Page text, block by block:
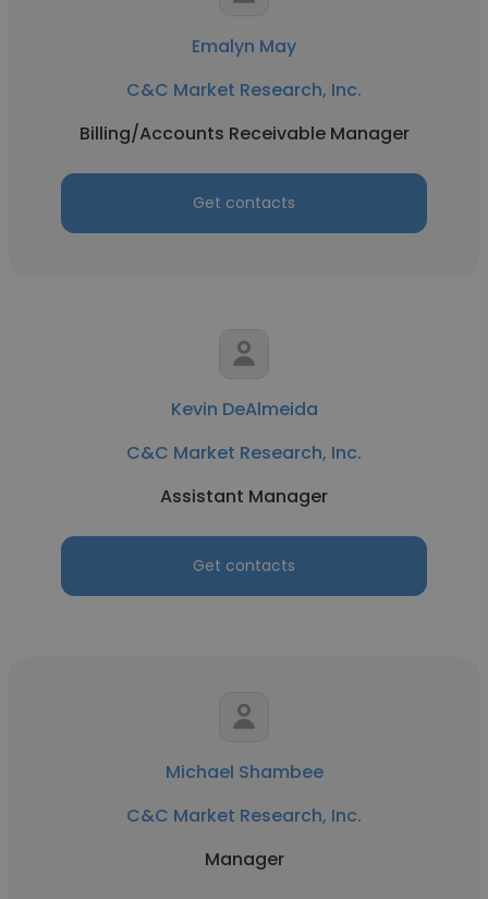
Emalyn May
C&C Market Research, Inc.
Billing/Accounts Receivable Manager
Get contacts
Kevin DeAlmeida
C&C Market Research, Inc.
Assistant Manager
Get contacts
Michael Shambee
C&C Market Research, Inc.
Manager